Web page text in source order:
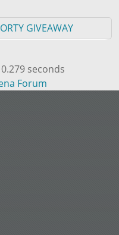
GIVEAWAY
seconds
Forum